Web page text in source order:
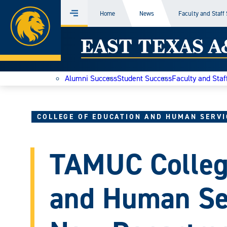
Skip
to
content
Home
Menu Home News Faculty and Staff
East
Texas
Today
Alumni SuccessStudent SuccessFaculty and
COLLEGE OF EDUCATION AND HUMAN
TAMUC
and Human